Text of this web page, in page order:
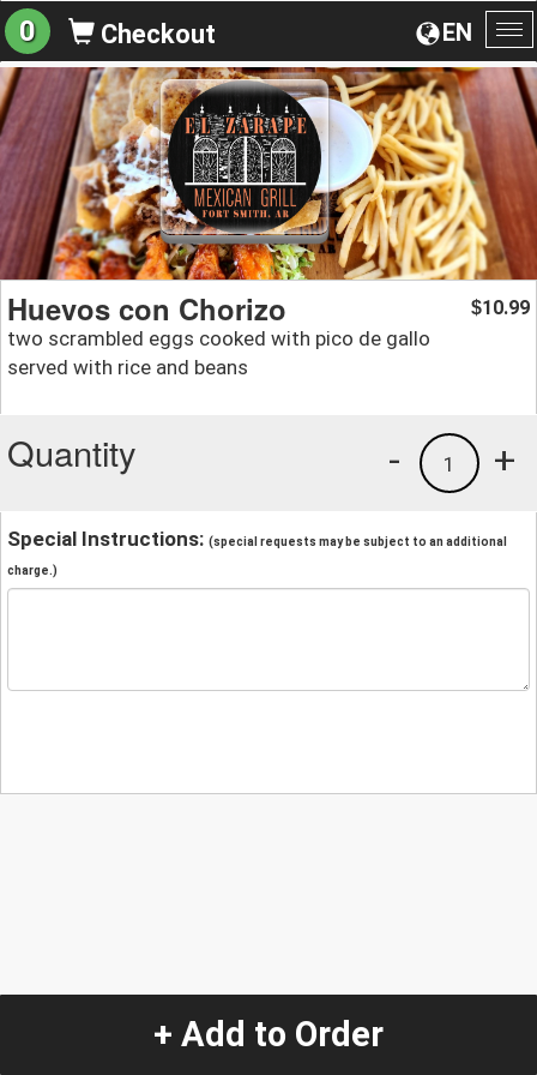
EN
0 Checkout
Huevos con Chorizo
two scrambled eggs cooked with pico de gallo
served with rice and beans
$10.99
Quantity +
1
-
Special Instructions: (special requests may be subject to an additional
charge.)
+ Add to Order